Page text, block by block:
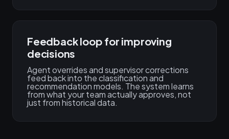
Feedback loop for improving
decisions
Agent overrides and supervisor corrections
feed back into the classification and
recommendation models. The system learns
from what your team actually approves, not
just from historical data.